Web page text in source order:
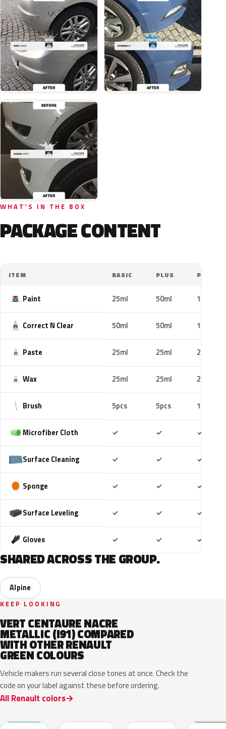
WHAT'S IN THE BOX
PACKAGE CONTENT
ITEM BASIC PLUS PRO
Paint 25ml 50ml 100ml
Correct N Clear 50ml 50ml 100ml
Paste 25ml 25ml 25ml
Wax 25ml 25ml 25ml
Brush 5pcs 5pcs 10pcs
Microfiber Cloth ✓ ✓ ✓
Surface Cleaning ✓ ✓ ✓
Sponge ✓ ✓ ✓
Surface Leveling ✓ ✓ ✓
Gloves ✓ ✓ ✓
SHARED ACROSS THE GROUP.
Alpine
KEEP LOOKING
VERT CENTAURE NACRE
METALLIC (I91) COMPARED
WITH OTHER RENAULT
GREEN COLOURS
Vehicle makers run several close tones at once. Check the
code on your label against these before ordering.
All Renault colors